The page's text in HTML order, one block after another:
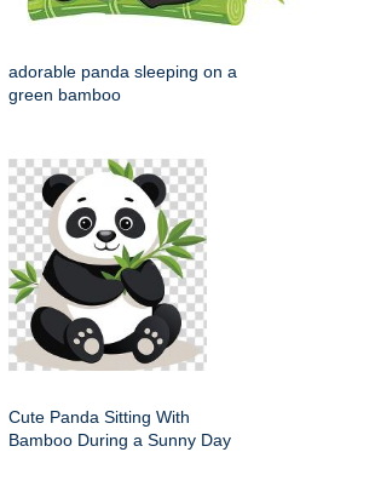
adorable panda sleeping on a
green bamboo
Cute Panda Sitting With
Bamboo During a Sunny Day